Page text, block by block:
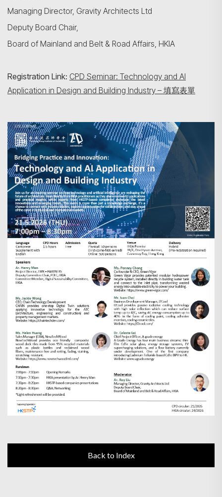
Managing Director, Gravity Architects Ltd
Deputy Board Chair,
Board of Mainland and Belt & Road Affairs, HKIA
Registration Link: CPD Seminar: Technology and AI
Application in Design and Building Industry – 填寫表單
Back to Index